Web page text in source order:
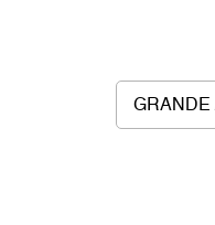
GRANDE